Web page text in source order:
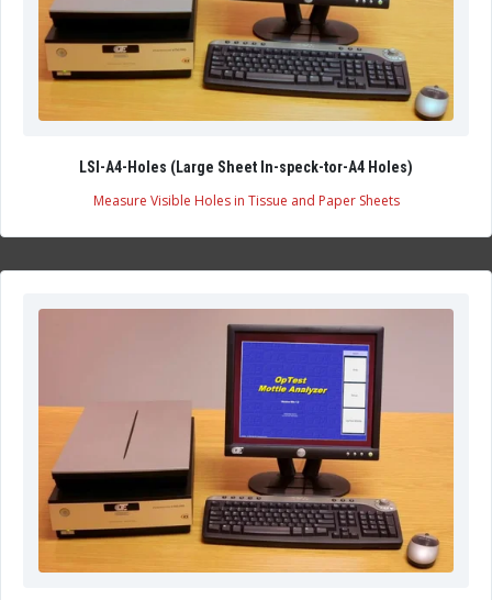
LSI-A4-Holes (Large Sheet In-speck-tor-A4 Holes)
Measure Visible Holes in Tissue and Paper Sheets